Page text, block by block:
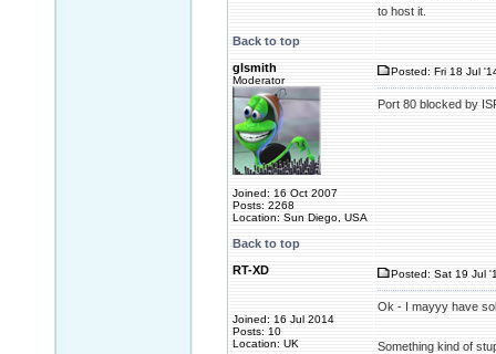
to host it.
Back to top
glsmith
Moderator
Joined: 16 Oct 2007
Posts: 2268
Location: Sun Diego, USA
Posted: Fri 18 Jul
Port 80 blocked by
Back to top
RT-XD
Joined: 16 Jul 2014
Posts: 10
Location: UK
Posted: Sat 19 Jul
Ok - I mayyy have
Something kind of